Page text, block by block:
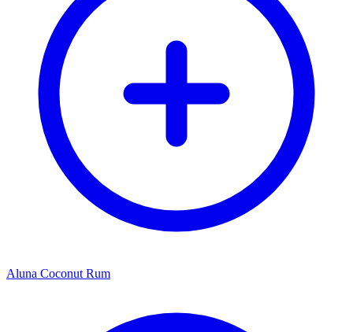
Aluna Coconut Rum